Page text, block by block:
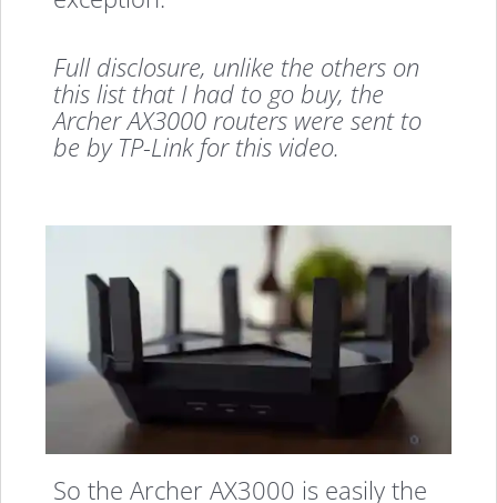
Full disclosure, unlike the others on
this list that I had to go buy, the
Archer AX3000 routers were sent to
be by TP-Link for this video.
So the Archer AX3000 is easily the